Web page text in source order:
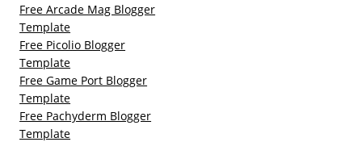
Free Arcade Mag Blogger
Template
Free Picolio Blogger
Template
Free Game Port Blogger
Template
Free Pachyderm Blogger
Template